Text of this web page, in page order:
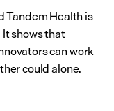
Tandem Health is
shows that
can work
could alone.